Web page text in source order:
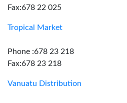
Fax:678 22 025
Tropical Market
Phone :678 23 218
Fax:678 23 218
Vanuatu Distribution